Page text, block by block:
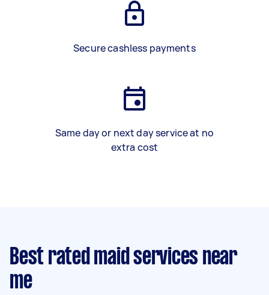
Secure cashless payments
Same day or next day service at no
extra cost
Best rated maid services near
me